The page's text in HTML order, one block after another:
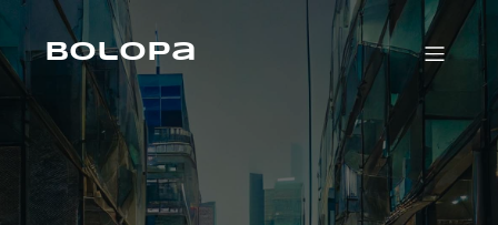
Skip
contentBolopa